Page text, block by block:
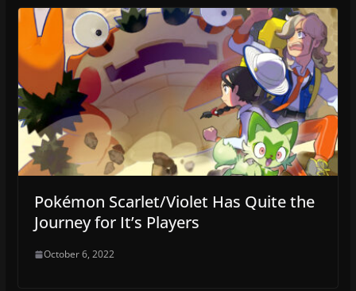
Pokémon Scarlet/Violet Has Quite the
Journey for It’s Players
October 6, 2022